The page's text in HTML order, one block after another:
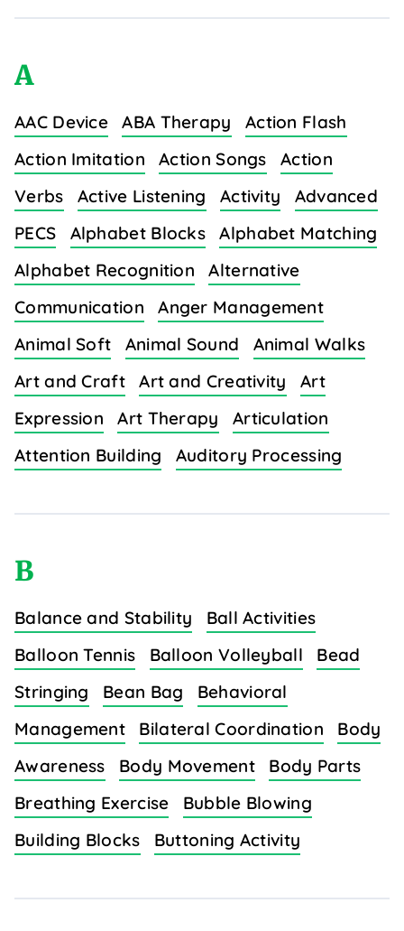
A
AAC Device ABA Therapy
Action Flash
Action Imitation
Action Songs
Action
Verbs
Active Listening Activity
Advanced
PECS
Alphabet Blocks
Alphabet Matching
Alphabet Recognition
Alternative
Communication
Anger Management
Animal Soft
Animal Sound
Animal Walks
Art and Craft
Art and Creativity
Art
Expression
Art Therapy
Articulation
Attention Building
Auditory Processing
B
Balance and Stability
Ball Activities
Balloon Tennis
Balloon Volleyball
Bead
Stringing
Bean Bag
Behavioral
Management
Bilateral Coordination
Body
Awareness
Body Movement
Body Parts
Breathing Exercise
Bubble Blowing
Building Blocks
Buttoning Activity